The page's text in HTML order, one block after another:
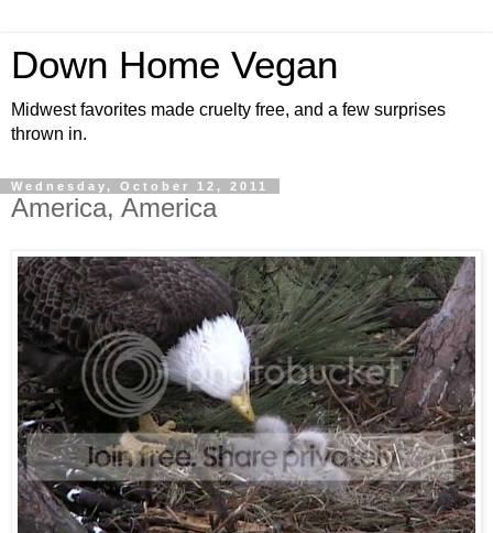
Down Home Vegan
Midwest favorites made cruelty free, and a few surprises
thrown in.
Wednesday, October 12, 2011
America, America